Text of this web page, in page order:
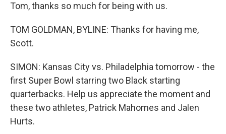
Tom, thanks so much for being with us.
TOM GOLDMAN, BYLINE: Thanks for having me,
Scott.
SIMON: Kansas City vs. Philadelphia tomorrow - the
first Super Bowl starring two Black starting
quarterbacks. Help us appreciate the moment and
these two athletes, Patrick Mahomes and Jalen
Hurts.